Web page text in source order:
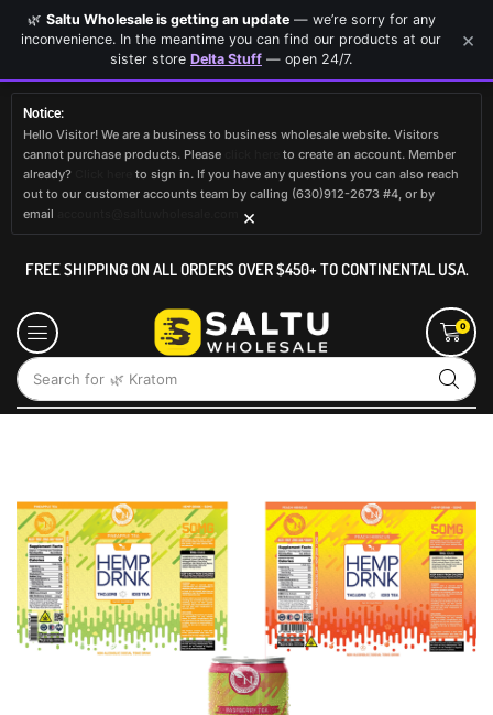
Notice:
Hello Visitor! We are a business to business wholesale website. Visitors
cannot purchase products. Please
to create an account. Member
already?
to sign in. If you have any questions you can also reach
out to our customer accounts team by calling (630)912-2673 #4, or by
email
×
FREE SHIPPING ON ALL ORDERS OVER $450+ TO CONTINENTAL USA.
Search for 🌿 Kratom
0
🌿 Saltu Wholesale is getting an update— we’re sorry for any
inconvenience. In the meantime you can find our products at our
sister store Delta Stuff — open 24/7.
×